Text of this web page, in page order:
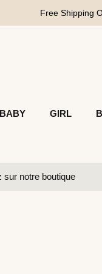
Free Shipping
BABY GIRL